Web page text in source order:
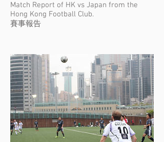
Match Report of HK vs Japan from the
Hong Kong Football Club.
賽事報告